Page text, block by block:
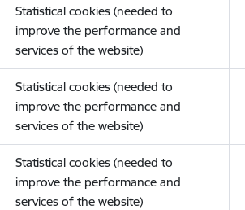
Statistical cookies (needed to
improve the performance and
services of the website)
Statistical cookies (needed to
improve the performance and
services of the website)
Statistical cookies (needed to
improve the performance and
services of the website)